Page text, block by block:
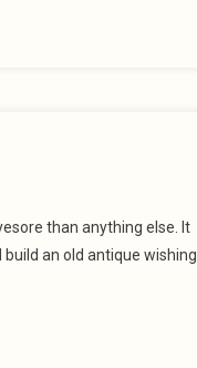
than anything else. It
an old antique wishing